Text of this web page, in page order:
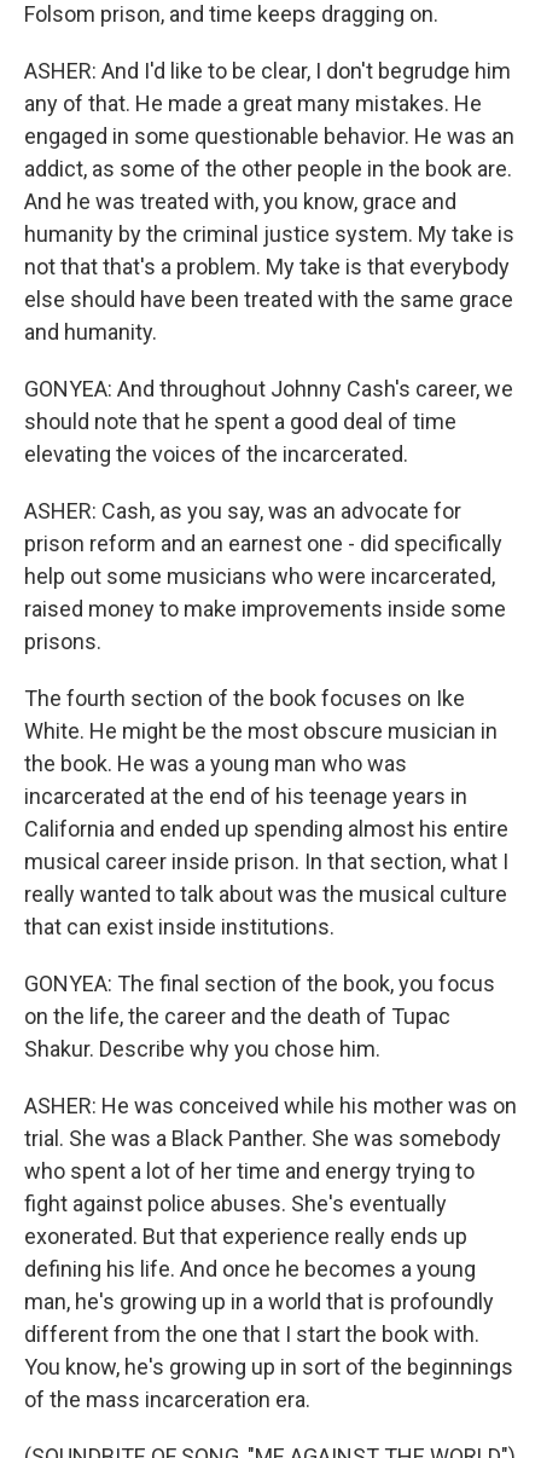
Folsom prison, and time keeps dragging on.
ASHER: And I'd like to be clear, I don't begrudge him
any of that. He made a great many mistakes. He
engaged in some questionable behavior. He was an
addict, as some of the other people in the book are.
And he was treated with, you know, grace and
humanity by the criminal justice system. My take is
not that that's a problem. My take is that everybody
else should have been treated with the same grace
and humanity.
GONYEA: And throughout Johnny Cash's career, we
should note that he spent a good deal of time
elevating the voices of the incarcerated.
ASHER: Cash, as you say, was an advocate for
prison reform and an earnest one - did specifically
help out some musicians who were incarcerated,
raised money to make improvements inside some
prisons.
The fourth section of the book focuses on Ike
White. He might be the most obscure musician in
the book. He was a young man who was
incarcerated at the end of his teenage years in
California and ended up spending almost his entire
musical career inside prison. In that section, what I
really wanted to talk about was the musical culture
that can exist inside institutions.
GONYEA: The final section of the book, you focus
on the life, the career and the death of Tupac
Shakur. Describe why you chose him.
ASHER: He was conceived while his mother was on
trial. She was a Black Panther. She was somebody
who spent a lot of her time and energy trying to
fight against police abuses. She's eventually
exonerated. But that experience really ends up
defining his life. And once he becomes a young
man, he's growing up in a world that is profoundly
different from the one that I start the book with.
You know, he's growing up in sort of the beginnings
of the mass incarceration era.